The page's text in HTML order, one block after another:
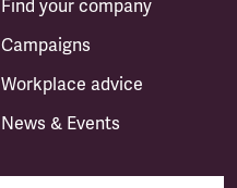
Find your company
Campaigns
Workplace advice
News & Events